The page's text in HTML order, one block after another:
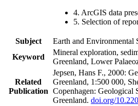
4. ArcGIS data
5. Selection of
Subject
Earth and Environmental
Keyword
Mineral exploration,
Greenland, Lower
Related
Publication
Jepsen, Hans F., 2000:
Greenland, 1:500 000,
Copenhagen: Geological
Greenland. doi.org/